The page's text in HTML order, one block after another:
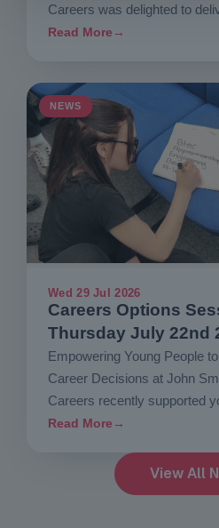
Careers was delighted to
our Carnival Costume…
Read More →
NEWS
Wed 29 Jul 2026
Careers Options
Thursday July 22nd
Empowering Young People
Career Decisions at John
Careers recently supported
Smith House…
Read More →
View All